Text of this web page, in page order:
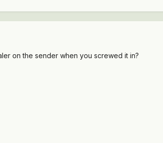
on the sender when you screwed it in?